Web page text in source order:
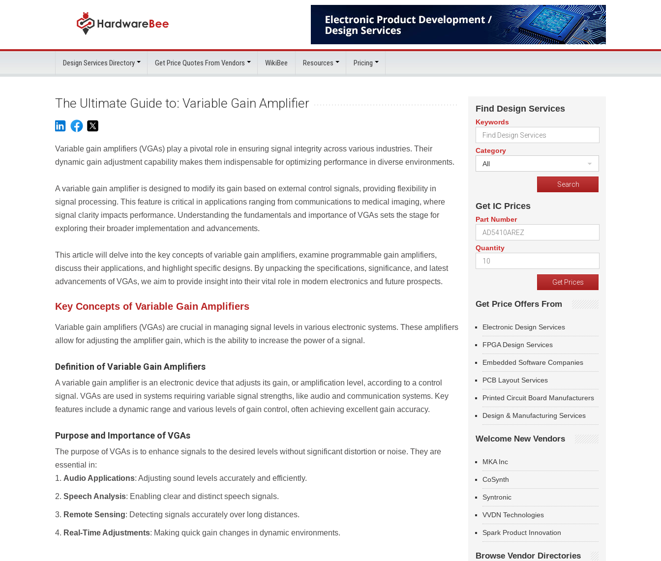
Design Services Directory Get Price Quotes From Vendors WikiBee Resources Pricing
The Ultimate Guide to: Variable Gain Amplifier
Variable gain amplifiers (VGAs) play a pivotal role in ensuring signal integrity across various industries. Their
dynamic gain adjustment capability makes them indispensable for optimizing performance in diverse environments.
A variable gain amplifier is designed to modify its gain based on external control signals, providing flexibility in
signal processing. This feature is critical in applications ranging from communications to medical imaging, where
signal clarity impacts performance. Understanding the fundamentals and importance of VGAs sets the stage for
exploring their broader implementation and advancements.
This article will delve into the key concepts of variable gain amplifiers, examine programmable gain amplifiers,
discuss their applications, and highlight specific designs. By unpacking the specifications, significance, and latest
advancements of VGAs, we aim to provide insight into their vital role in modern electronics and future prospects.
Key Concepts of Variable Gain Amplifiers
Variable gain amplifiers (VGAs) are crucial in managing signal levels in various electronic systems. These amplifiers
allow for adjusting the amplifier gain, which is the ability to increase the power of a signal.
Definition of Variable Gain Amplifiers
A variable gain amplifier is an electronic device that adjusts its gain, or amplification level, according to a control
signal. VGAs are used in systems requiring variable signal strengths, like audio and communication systems. Key
features include a dynamic range and various levels of gain control, often achieving excellent gain accuracy.
Purpose and Importance of VGAs
The purpose of VGAs is to enhance signals to the desired levels without significant distortion or noise. They are
essential in:
Audio Applications: Adjusting sound levels accurately and efficiently.
Speech Analysis: Enabling clear and distinct speech signals.
Remote Sensing: Detecting signals accurately over long distances.
Real-Time Adjustments: Making quick gain changes in dynamic environments.
Find Design Services
Keywords
Category
All
Get IC Prices
Part Number
Quantity
Get Price Offers From
Electronic Design Services
FPGA Design Services
Embedded Software Companies
PCB Layout Services
Printed Circuit Board Manufacturers
Design & Manufacturing Services
Welcome New Vendors
MKA Inc
CoSynth
Syntronic
VVDN Technologies
Spark Product Innovation
Browse Vendor Directories